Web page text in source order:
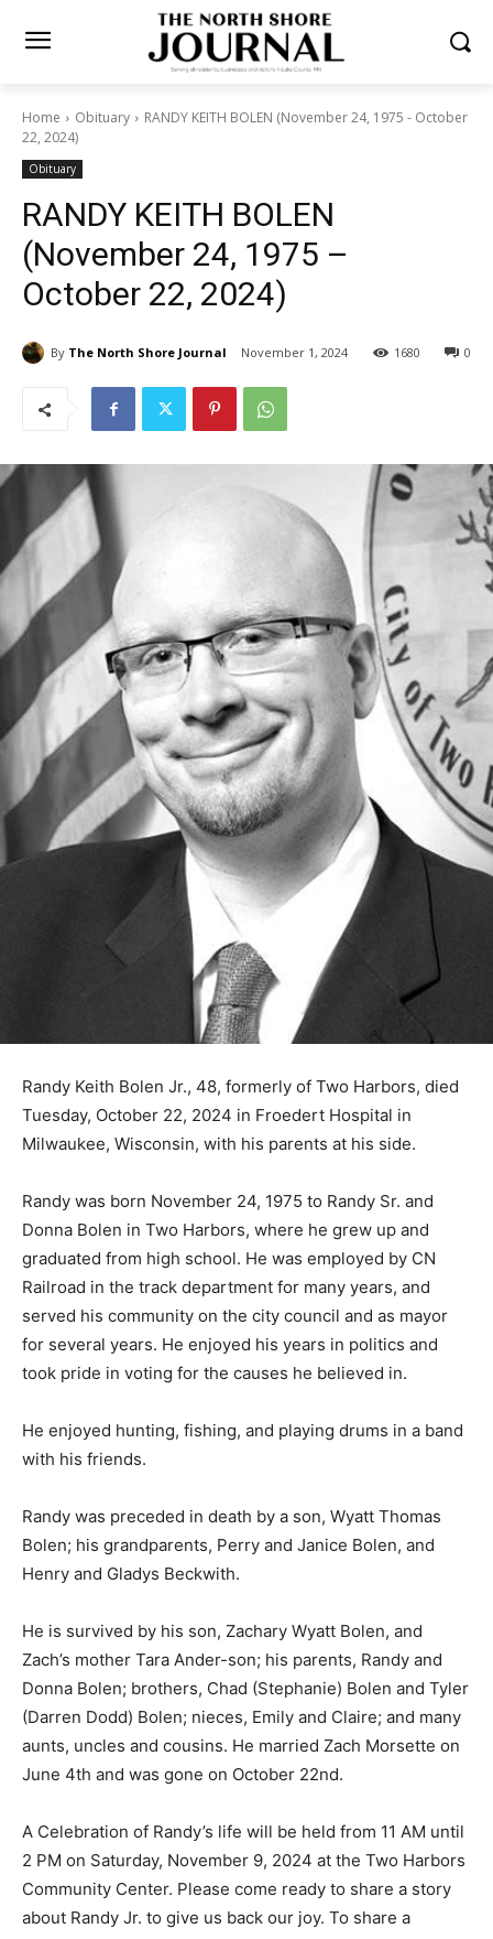
Home Obituary
RANDY KEITH BOLEN (November 24, 1975 -
October 22, 2024)
Obituary
RANDY KEITH BOLEN
(November 24, 1975 –
October 22, 2024)
By The North Shore Journal November 1, 2024 0
1680
died Tuesday, October 22, 2024 in Froedert Hospital in
Milwaukee, Wisconsin, with his parents at his side.
Donna Bolen in Two Harbors, where he grew up and
graduated from high school. He was employed by CN
Railroad in the track department for many years, and
served his community on the city council and as mayor
for several years. He enjoyed his years in politics and
took pride in voting for the causes he believed in.
band with his friends.
Bolen; his grandparents, Perry and Janice Bolen, and
Henry and Gladys Beckwith.
Zach’s mother Tara Ander-son; his parents, Randy and
Donna Bolen; brothers, Chad (Stephanie) Bolen and
Tyler (Darren Dodd) Bolen; nieces, Emily and Claire;
and many aunts, uncles and cousins. He married Zach
Morsette on June 4th and was gone on October 22nd.
until 2 PM on Saturday, November 9, 2024 at the Two
Harbors Community Center. Please come ready to
share a story about Randy Jr. to give us back our joy. To
share a memory or leave an online condolence visit